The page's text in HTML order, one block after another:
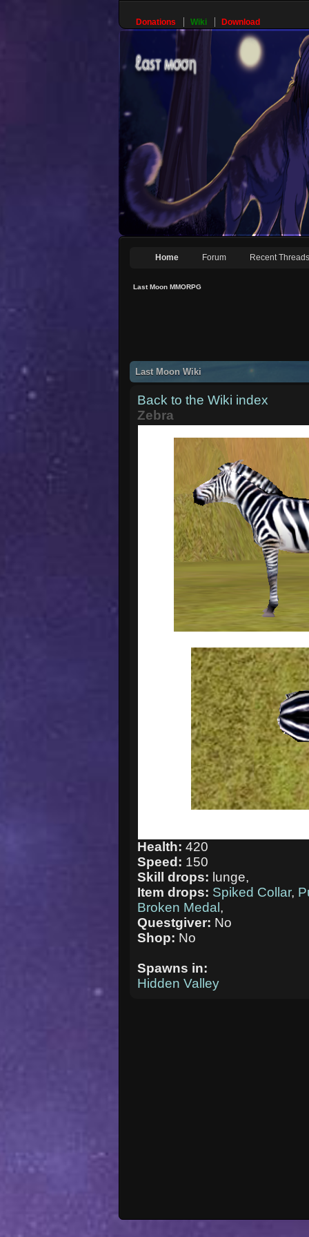
Donations Wiki Download
Home Forum Recent Threads
Last Moon MMORPG
Last Moon Wiki
Back to the Wiki index
Zebra
Health:420
Speed: 150
Skill drops: lunge,
Item drops: Spiked Collar,
Broken Medal,
Questgiver: No
Shop: No
Spawns in:
Hidden Valley